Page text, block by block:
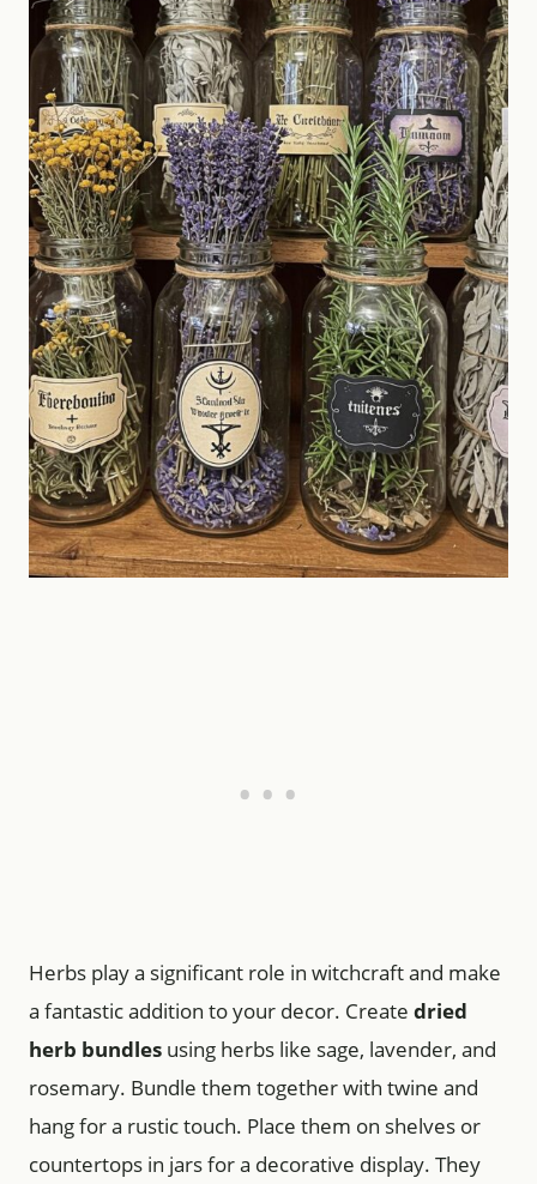
Herbs play a significant role in witchcraft and make
a fantastic addition to your decor. Create dried
herb bundles using herbs like sage, lavender, and
rosemary. Bundle them together with twine and
hang for a rustic touch. Place them on shelves or
countertops in jars for a decorative display. They